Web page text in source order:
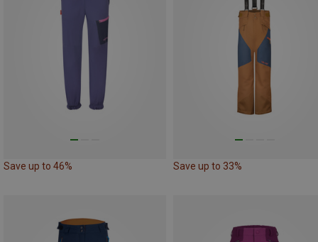
Save up to 46% Save up to 33%